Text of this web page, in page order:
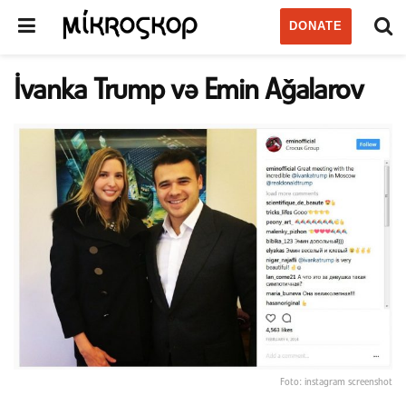
DONATE
İvanka Trump və Emin Ağalarov
Foto: instagram screenshot